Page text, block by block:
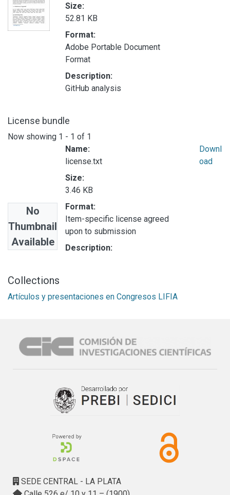
Size:
52.81 KB
Format:
Adobe Portable Document
Format
Description:
GitHub analysis
License bundle
Now showing 1 - 1 of 1
No
Thumbnail
Available
Name:
license.txt
Size:
3.46 KB
Format:
Item-specific license agreed
upon to submission
Description:
Downl
oad
Collections
Artículos y presentaciones en Congresos LIFIA
SEDE CENTRAL - LA PLATA